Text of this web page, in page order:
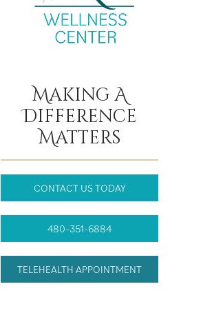
Making A
Difference
Matters
CONTACT US TODAY
480-351-6884
TELEHEALTH APPOINTMENT